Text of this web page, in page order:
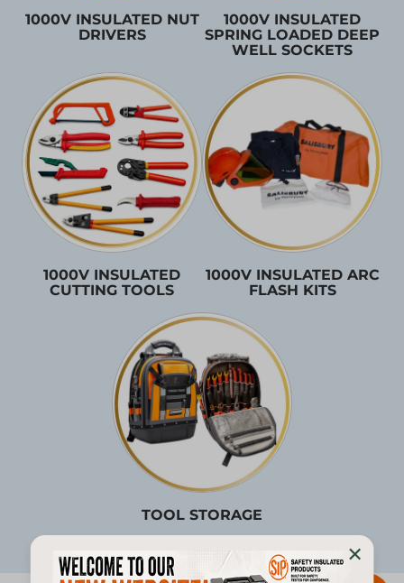
1000V INSULATED NUT
DRIVERS
1000V INSULATED
SPRING LOADED DEEP
WELL SOCKETS
1000V INSULATED
CUTTING TOOLS
1000V INSULATED ARC
FLASH KITS
TOOL STORAGE